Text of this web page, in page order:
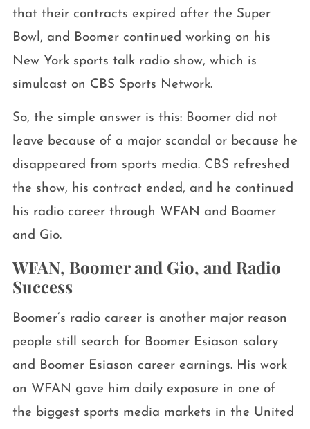
that their contracts expired after the Super
Bowl, and Boomer continued working on his
New York sports talk radio show, which is
simulcast on CBS Sports Network.
So, the simple answer is this: Boomer did not
leave because of a major scandal or because he
disappeared from sports media. CBS refreshed
the show, his contract ended, and he continued
his radio career through WFAN and Boomer
and Gio.
WFAN, Boomer and Gio, and Radio
Success
Boomer’s radio career is another major reason
people still search for Boomer Esiason salary
and Boomer Esiason career earnings. His work
on WFAN gave him daily exposure in one of
the biggest sports media markets in the United